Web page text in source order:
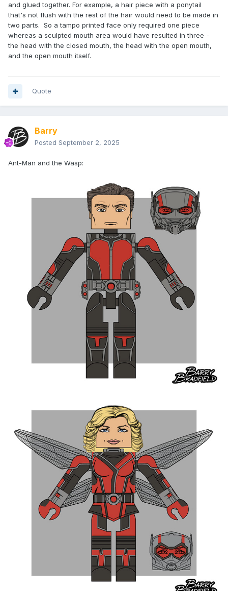
and glued together. For example, a hair piece with a ponytail
that's not flush with the rest of the hair would need to be made in
two parts. So a tampo printed face only required one piece
whereas a sculpted mouth area would have resulted in three -
the head with the closed mouth, the head with the open mouth,
and the open mouth itself.
Quote
Barry
Posted September 2, 2025
Ant-Man and the Wasp: